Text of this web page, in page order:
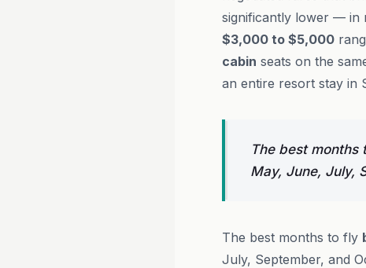
significantly lower — in
$3,000 to $5,000
cabin seats on the
an entire resort stay in
The best
May, June, July,
The best months to fly
July, September, and